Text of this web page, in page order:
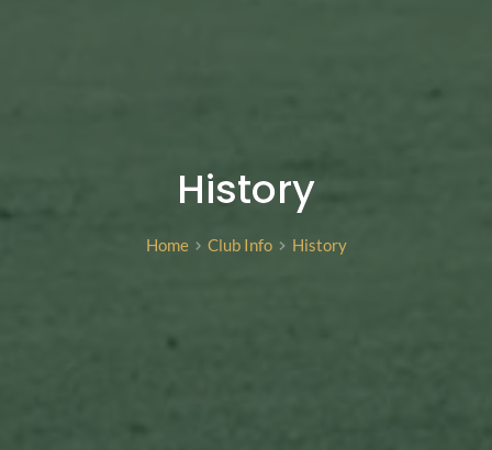
History
Home Club Info History